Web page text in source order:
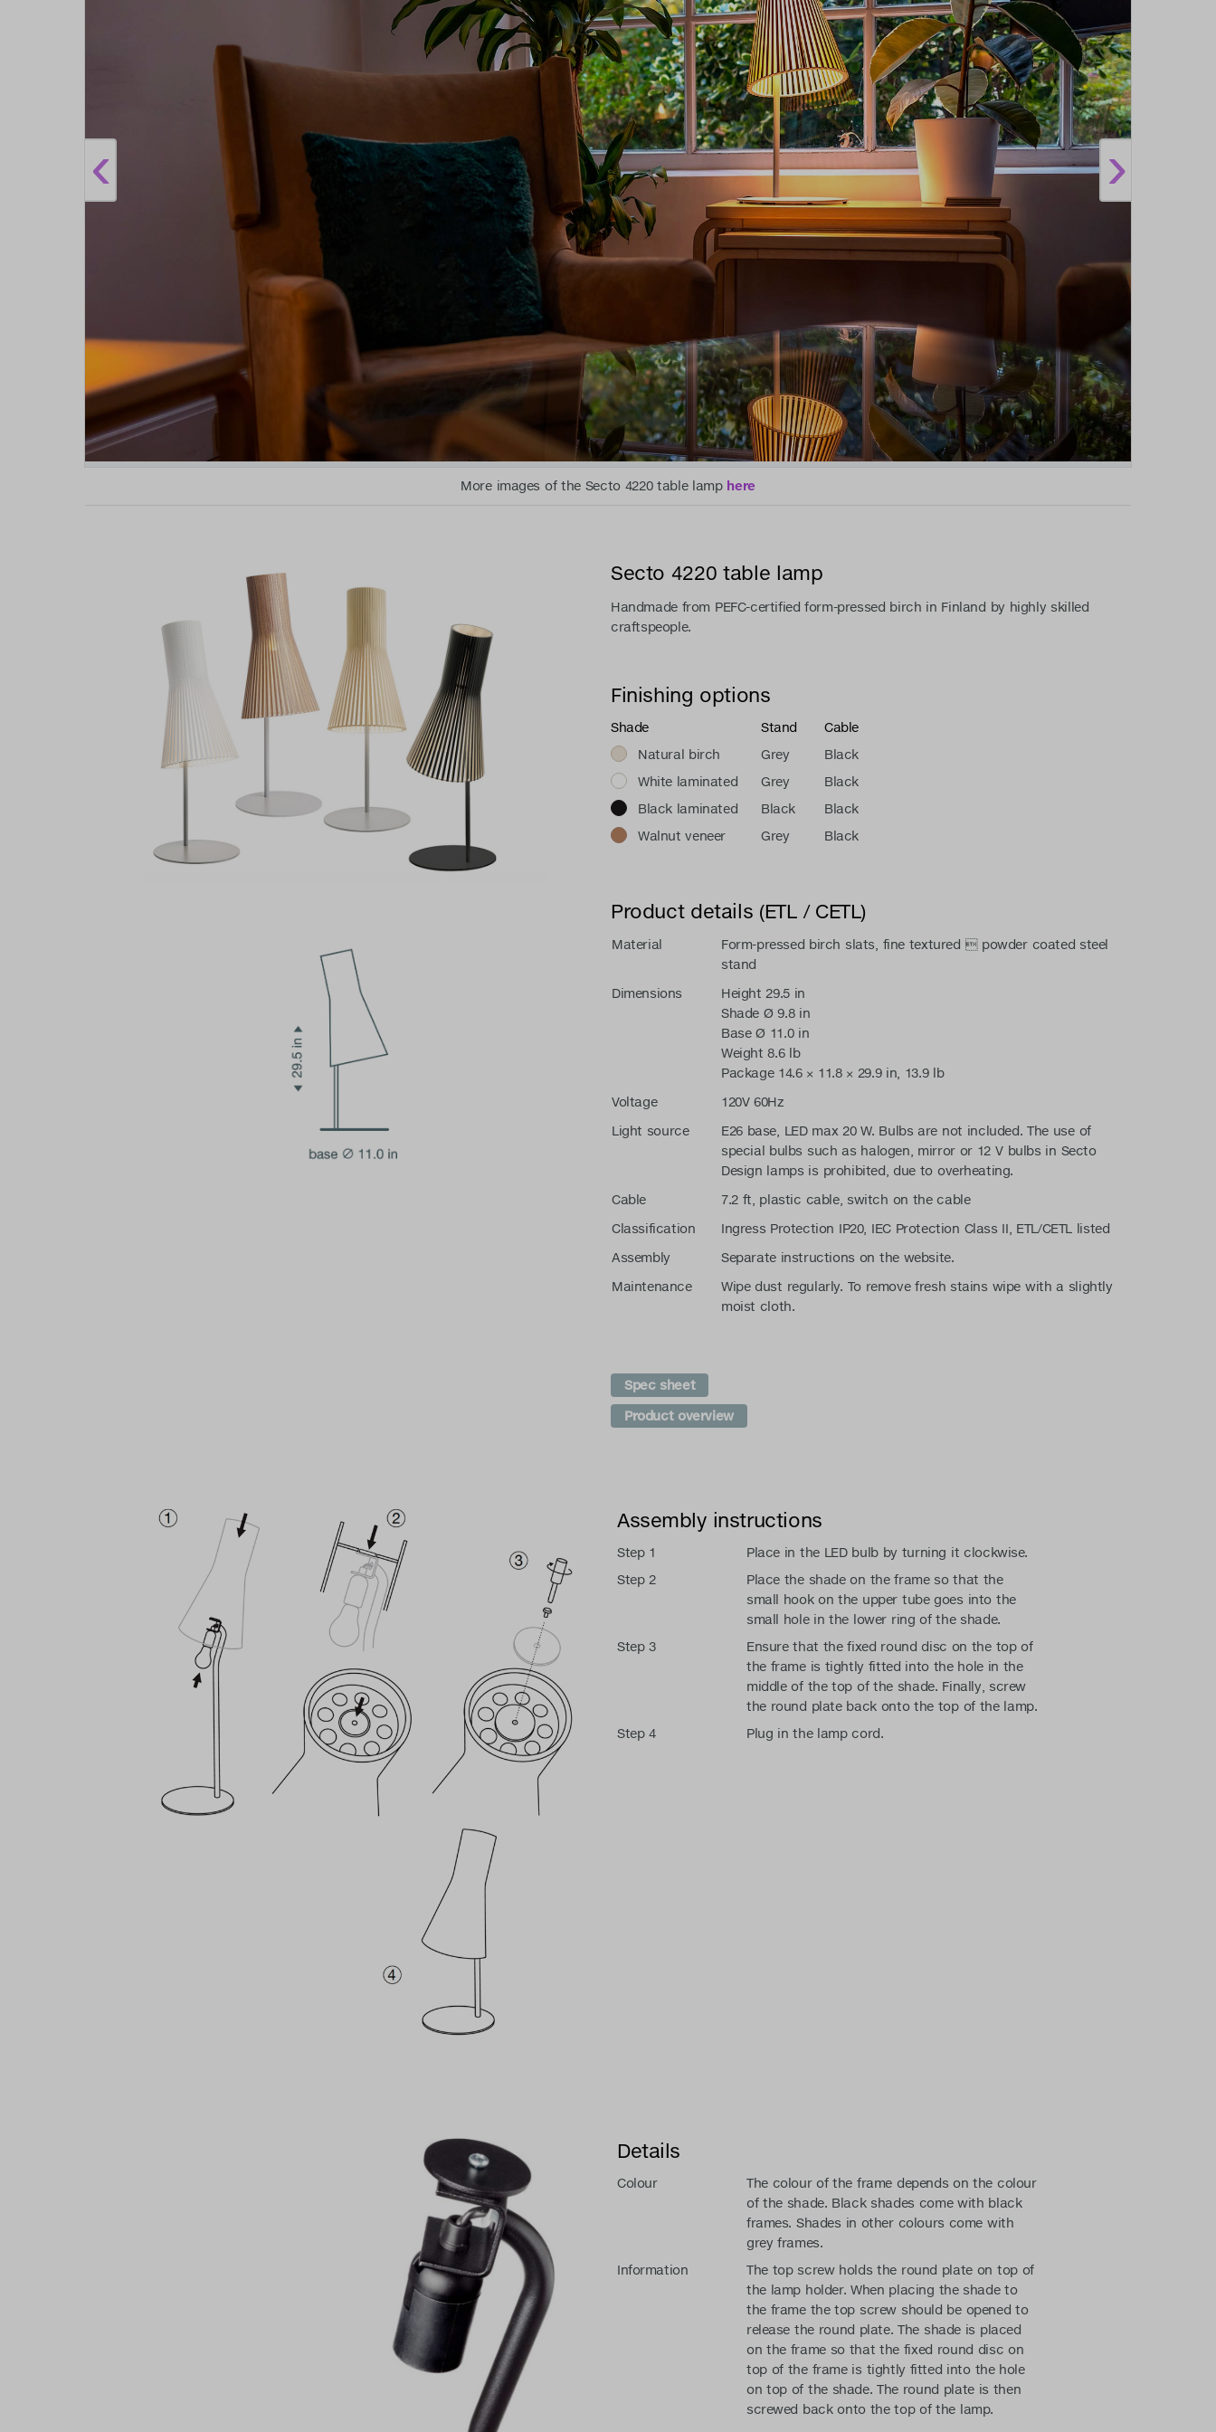
More images of the Secto 4220 table lamp here
Secto 4220 table lamp
Handmade from PEFC-certified form-pressed birch in Finland by highly skilled
craftspeople.
Finishing options
Shade Stand
Cable
Natural birch
Grey
Black
White laminated
Grey
Black
Black laminated
Black
Black
Walnut veneer
Grey Black
Product details (ETL / CETL)
Material
Form-pressed birch slats, fine textured  powder coated steel
stand
Dimensions
Height 29.5 in
Shade Ø 9.8 in
Base Ø 11.0 in
Weight 8.6 lb
Package 14.6 × 11.8 × 29.9 in, 13.9 lb
Voltage
120V 60Hz
Light source
E26 base, LED max 20 W. Bulbs are not included. The use of
special bulbs such as halogen, mirror or 12 V bulbs in Secto
Design lamps is prohibited, due to overheating.
Cable
7.2 ft, plastic cable, switch on the cable
Classification
Ingress Protection IP20, IEC Protection Class II, ETL/CETL listed
Assembly
Separate instructions on the website.
Maintenance
Wipe dust regularly. To remove fresh stains wipe with a slightly
moist cloth.
Spec sheet
Product overview
Assembly instructions
Step 1
Place in the LED bulb by turning it clockwise.
Step 2
Place the shade on the frame so that the
small hook on the upper tube goes into the
small hole in the lower ring of the shade.
Step 3
Ensure that the fixed round disc on the top of
the frame is tightly fitted into the hole in the
middle of the top of the shade. Finally, screw
the round plate back onto the top of the lamp.
Step 4
Plug in the lamp cord.
Details
Colour
The colour of the frame depends on the colour
of the shade. Black shades come with black
frames. Shades in other colours come with
grey frames.
Information
The top screw holds the round plate on top of
the lamp holder. When placing the shade to
the frame the top screw should be opened to
release the round plate. The shade is placed
on the frame so that the fixed round disc on
top of the frame is tightly fitted into the hole
on top of the shade. The round plate is then
screwed back onto the top of the lamp.